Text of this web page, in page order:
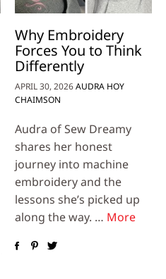
Why Embroidery
Forces You to Think
Differently
APRIL 30, 2026AUDRA HOY
CHAIMSON
Audra of Sew Dreamy
shares her honest
journey into machine
embroidery and the
lessons she’s picked up
along the way. … More